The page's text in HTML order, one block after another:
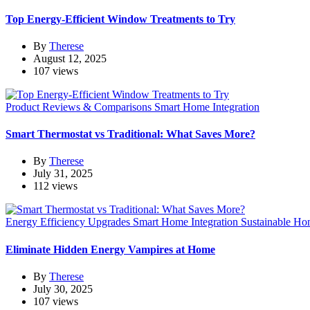
Top Energy-Efficient Window Treatments to Try
By Therese
August 12, 2025
107 views
Product Reviews & Comparisons Smart Home Integration
Smart Thermostat vs Traditional: What Saves More?
By Therese
July 31, 2025
112 views
Energy Efficiency Upgrades Smart Home Integration Sustainable
Eliminate Hidden Energy Vampires at Home
By Therese
July 30, 2025
107 views